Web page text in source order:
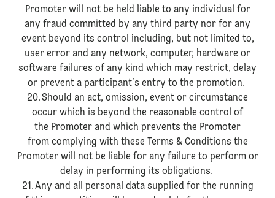
Promoter will not be held liable to any individual for
any fraud committed by any third party nor for any
event beyond its control including, but not limited to,
user error and any network, computer, hardware or
software failures of any kind which may restrict, delay
or prevent a participant’s entry to the promotion.
20. Should an act, omission, event or circumstance
occur which is beyond the reasonable control of
the Promoter and which prevents the Promoter
from complying with these Terms & Conditions the
Promoter will not be liable for any failure to perform or
delay in performing its obligations.
21. Any and all personal data supplied for the running